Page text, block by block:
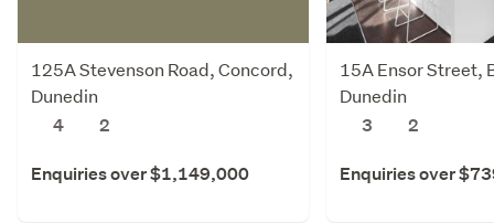
125A Stevenson Road, Concord,
Dunedin
4
2
Enquiries over $1,149,000
15A Ensor Street,
Dunedin
3
2
Enquiries over